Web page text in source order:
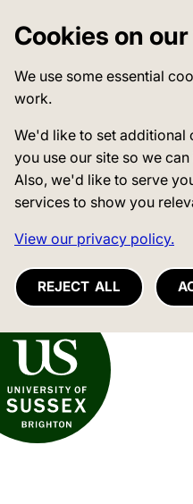
Cookies on
We use some essential
work.
We'd like to set additional
you use our site so we
Also, we'd like to serve
services to show you
View our privacy policy.
REJECT ALL
of Sussex